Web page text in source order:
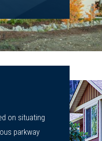
on situating
parkway